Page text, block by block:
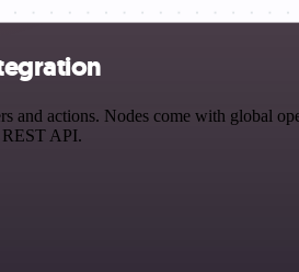
actions. Nodes come with global
REST API.